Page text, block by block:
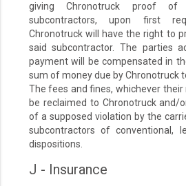
giving Chronotruck proof
subcontractors, upon first
Chronotruck will have the right to
said subcontractor. The parties
payment will be compensated in
sum of money due by Chronotruck
The fees and fines, whichever
be reclaimed to Chronotruck and/
of a supposed violation by the
subcontractors of conventional,
dispositions.
J - Insurance